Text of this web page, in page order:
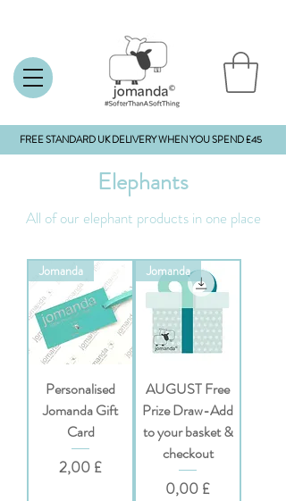
FREE STANDARD UK DELIVERY WHEN YOU SPEND £45
Elephants
All of our elephant products in one place
Jomanda
Personalised
Jomanda Gift
Card
Pris
2,00 £
Jomanda
AUGUST Free
Prize Draw-Add
to your basket &
checkout
Pris
0,00 £